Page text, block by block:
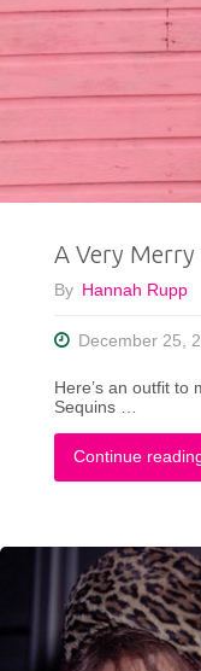
A Very
By Hannah Rupp
December 25,
Here’s an outfit to
Sequins …
Continue